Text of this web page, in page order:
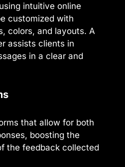
intuitive online
customized with
colors, and layouts. A
assists clients in
in a clear and
that allow for both
boosting the
the feedback collected